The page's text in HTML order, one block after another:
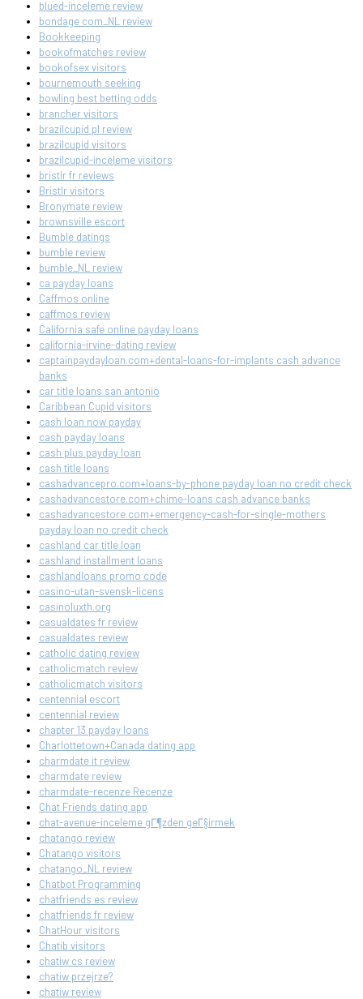
blued-inceleme review
bondage com_NL review
Bookkeeping
bookofmatches review
bookofsex visitors
bournemouth seeking
bowling best betting odds
brancher visitors
brazilcupid pl review
brazilcupid visitors
brazilcupid-inceleme visitors
bristlr fr reviews
Bristlr visitors
Bronymate review
brownsville escort
Bumble datings
bumble review
bumble_NL review
ca payday loans
Caffmos online
caffmos review
California safe online payday loans
california-irvine-dating review
captainpaydayloan.com+dental-loans-for-implants cash advance
banks
car title loans san antonio
Caribbean Cupid visitors
cash loan now payday
cash payday loans
cash plus payday loan
cash title loans
cashadvancepro.com+loans-by-phone payday loan no credit check
cashadvancestore.com+chime-loans cash advance banks
cashadvancestore.com+emergency-cash-for-single-mothers
payday loan no credit check
cashland car title loan
cashland installment loans
cashlandloans promo code
casino-utan-svensk-licens
casinoluxth.org
casualdates fr review
casualdates review
catholic dating review
catholicmatch review
catholicmatch visitors
centennial escort
centennial review
chapter 13 payday loans
Charlottetown+Canada dating app
charmdate it review
charmdate review
charmdate-recenze Recenze
Chat Friends dating app
chat-avenue-inceleme gГ¶zden geГ§irmek
chatango review
Chatango visitors
chatango_NL review
Chatbot Programming
chatfriends es review
chatfriends fr review
ChatHour visitors
Chatib visitors
chatiw cs review
chatiw przejrze?
chatiw review